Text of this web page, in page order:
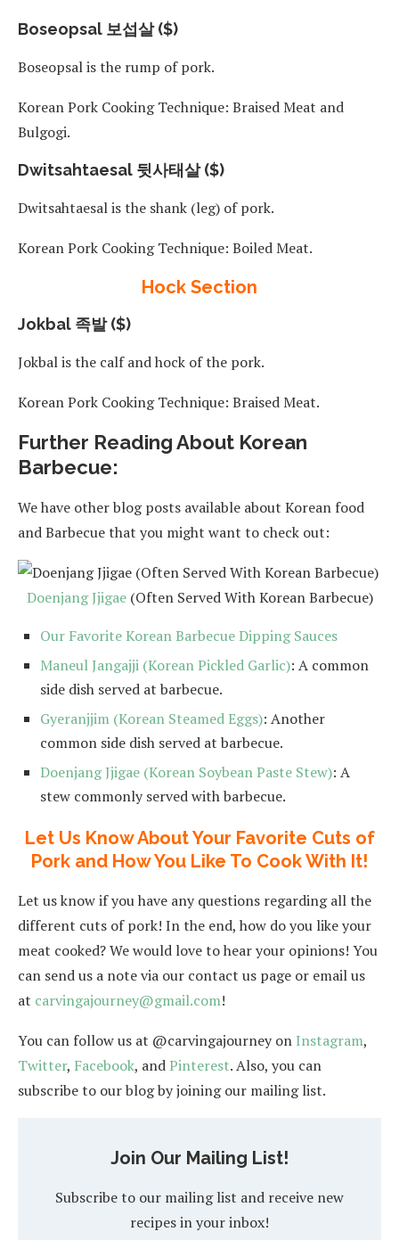
Boseopsal 보섭살 ($)
Boseopsal is the rump of pork.
Korean Pork Cooking Technique: Braised Meat and
Bulgogi.
Dwitsahtaesal 뒷사태살 ($)
Dwitsahtaesal is the shank (leg) of pork.
Korean Pork Cooking Technique: Boiled Meat.
Hock Section
Jokbal 족발 ($)
Jokbal is the calf and hock of the pork.
Korean Pork Cooking Technique: Braised Meat.
Further Reading About Korean
Barbecue:
We have other blog posts available about Korean food
and Barbecue that you might want to check out:
Doenjang Jjigae(Often Served With Korean Barbecue)
Our Favorite Korean Barbecue Dipping Sauces
Maneul Jangajji (Korean Pickled Garlic): A common
side dish served at barbecue.
Gyeranjjim (Korean Steamed Eggs): Another
common side dish served at barbecue.
Doenjang Jjigae (Korean Soybean Paste Stew): A
stew commonly served with barbecue.
Let Us Know About Your Favorite Cuts of
Pork and How You Like To Cook With It!
Let us know if you have any questions regarding all the
different cuts of pork! In the end, how do you like your
meat cooked? We would love to hear your opinions! You
can send us a note via our contact us page or email us
at carvingajourney@gmail.com!
You can follow us at @carvingajourney on Instagram,
Twitter, Facebook, andPinterest. Also, you can
subscribe to our blog by joining our mailing list.
Join Our Mailing List!
Subscribe to our mailing list and receive new
recipes in your inbox!